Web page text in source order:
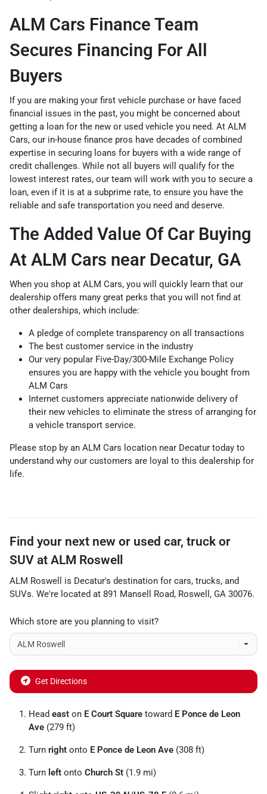
ALM Cars Finance Team
Secures Financing For All
Buyers
If you are making your first vehicle purchase or have faced
financial issues in the past, you might be concerned about
getting a loan for the new or used vehicle you need. At ALM
Cars, our in-house finance pros have decades of combined
expertise in securing loans for buyers with a wide range of
credit challenges. While not all buyers will qualify for the
lowest interest rates, our team will work with you to secure a
loan, even if it is at a subprime rate, to ensure you have the
reliable and safe transportation you need and deserve.
The Added Value Of Car Buying
At ALM Cars near Decatur, GA
When you shop at ALM Cars, you will quickly learn that our
dealership offers many great perks that you will not find at
other dealerships, which include:
A pledge of complete transparency on all transactions
The best customer service in the industry
Our very popular Five-Day/300-Mile Exchange Policy
ensures you are happy with the vehicle you bought from
ALM Cars
Internet customers appreciate nationwide delivery of
their new vehicles to eliminate the stress of arranging for
a vehicle transport service.
Please stop by an ALM Cars location near Decatur today to
understand why our customers are loyal to this dealership for
life.
Find your next new or used car, truck or
SUV at ALM Roswell
ALM Roswell is Decatur's destination for cars, trucks, and
SUVs. We're located at 891 Mansell Road, Roswell , GA 30076.
Which store are you planning to visit?
Get Directions
Head east on E Court Square toward E Ponce de Leon
Ave (279 ft)
Turn right onto E Ponce de Leon Ave (308 ft)
Turn left onto Church St (1.9 mi)